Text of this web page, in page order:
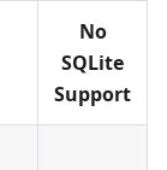
No
SQLite
Support